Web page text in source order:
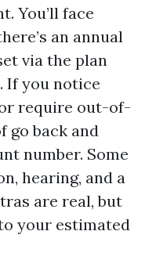
You’ll face
an annual
via the plan
If you notice
require out-of-
go back and
number. Some
hearing, and a
are real, but
your estimated